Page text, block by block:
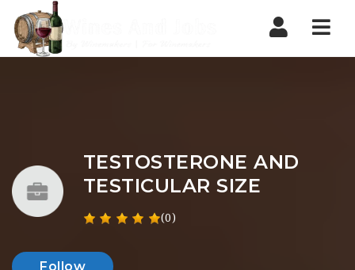
TESTOSTERONE AND
TESTICULAR SIZE
(0)
Follow